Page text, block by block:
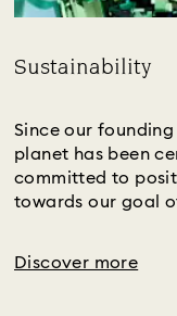
Sustainability
Since our
planet has been
committed to
towards our goal
Discover more